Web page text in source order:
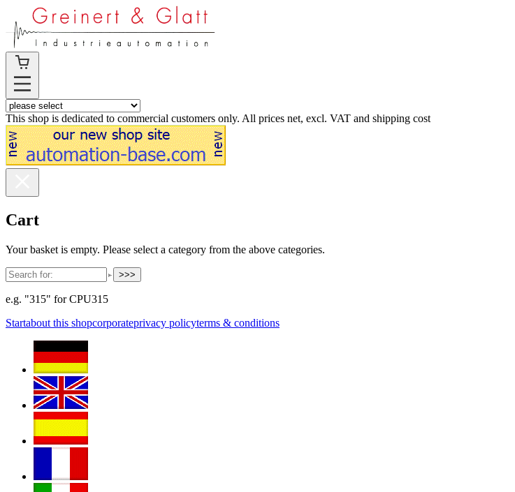
This shop is dedicated to commercial customers only. All prices net, excl. VAT and shipping cost
Cart
Your basket is empty. Please select a category from the above categories.
>>>
e.g. "315" for CPU315
Startabout this shopcorporateprivacy policyterms & conditions